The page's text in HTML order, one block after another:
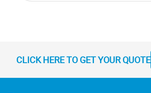
CLICK HERE TO GET YOUR QUOTE